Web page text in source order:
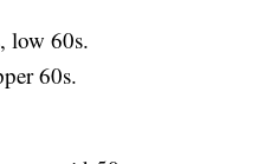
low 60s.
60s.